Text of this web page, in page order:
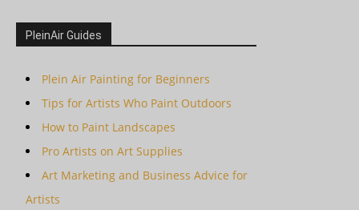
PleinAir Guides
Plein Air Painting for Beginners
Tips for Artists Who Paint Outdoors
How to Paint Landscapes
Pro Artists on Art Supplies
Art Marketing and Business Advice for
Artists